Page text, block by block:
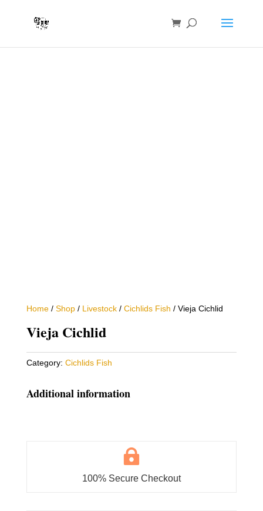
Home/ Shop/ Livestock/ Cichlids Fish / Vieja Cichlid
Vieja Cichlid
Category: Cichlids Fish
Additional information

100% Secure Checkout